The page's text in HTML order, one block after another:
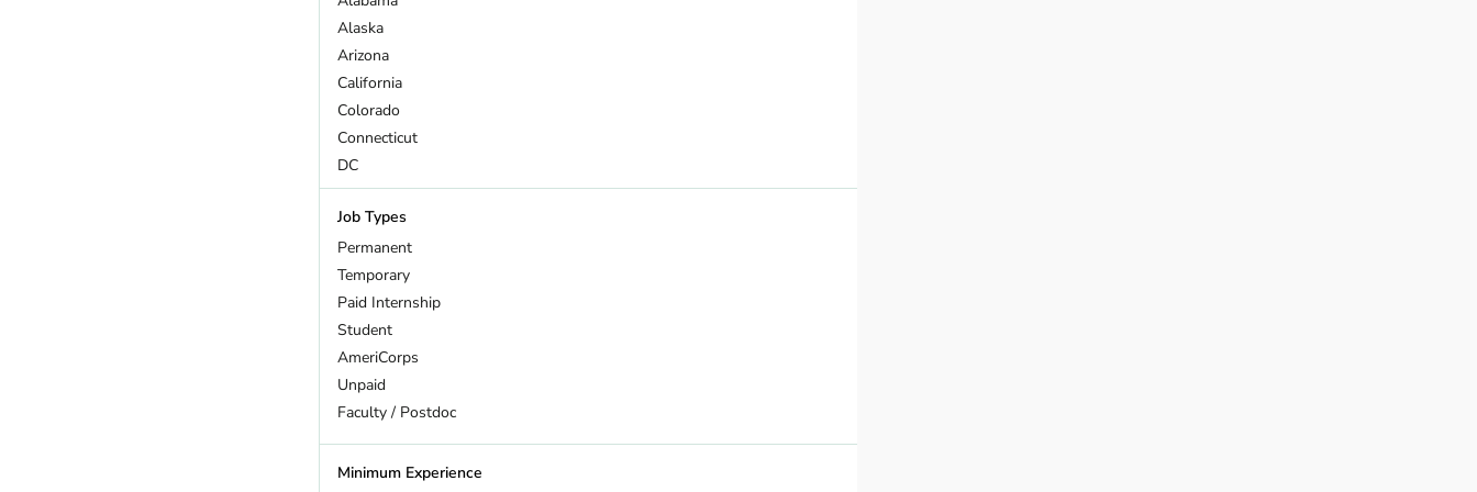
Wildlife
Alaska
Arizona
California
Colorado
Connecticut
DC
Delaware
Florida
Georgia
Hawaii
Idaho
Illinois
Indiana
Iowa
Kansas
Kentucky
Louisiana
Job Types
Permanent
Temporary
Paid Internship
Student
AmeriCorps
Unpaid
Faculty / Postdoc
Minimum Experience